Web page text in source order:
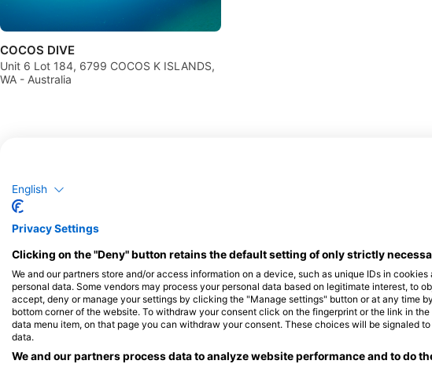
COCOS DIVE
Unit 6 Lot 184, 6799 COCOS K ISLANDS,
WA - Australia
Dive Sites
English
Privacy Settings
Clicking on the "Deny" button retains the default setting of only strictly
We and our partners store and/or access information on a device, such as unique IDs in
personal data. Some vendors may process your personal data based on legitimate interest, to
accept, deny or manage your settings by clicking the "Manage settings" button or at any time
bottom corner of the website. To withdraw your consent click on the fingerprint or the link in
data menu item, on that page you can withdraw your consent. These choices will be signaled
data.
We and our partners process data to analyze website performance and to do